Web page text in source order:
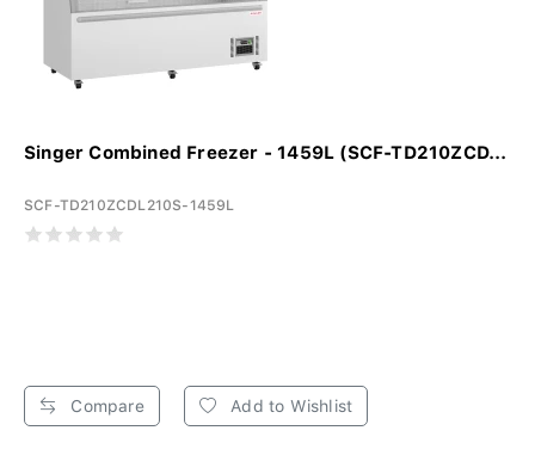
Singer Combined Freezer - 1459L (SCF-TD210ZCD...
SCF-TD210ZCDL210S-1459L
Compare Add to Wishlist